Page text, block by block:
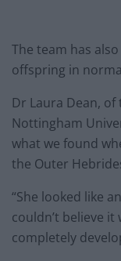
The team has
offspring in
Dr Laura Dean, of
Nottingham
what we found
the Outer
“She looked like
couldn’t believe
completely